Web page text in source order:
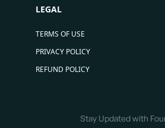
LEGAL
TERMS OF USE
PRIVACY POLICY
REFUND POLICY
Stay Updated with